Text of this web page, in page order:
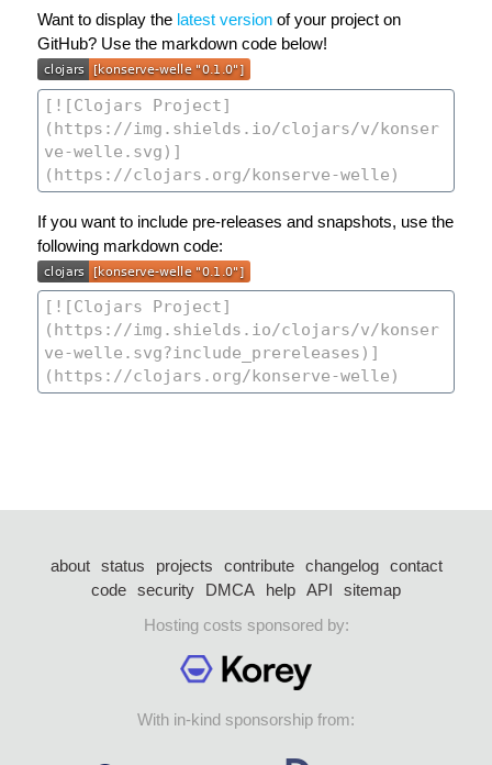
Want to display the latest version of your project on
GitHub? Use the markdown code below!
If you want to include pre-releases and snapshots, use the
following markdown code:
about status projects contribute changelog
contact
code security DMCA help API
sitemap
Hosting costs sponsored by:
With in-kind sponsorship from: